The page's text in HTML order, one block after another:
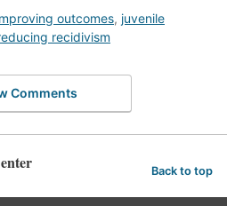
outcomes, juvenile
recidivism
Comments
Back to top